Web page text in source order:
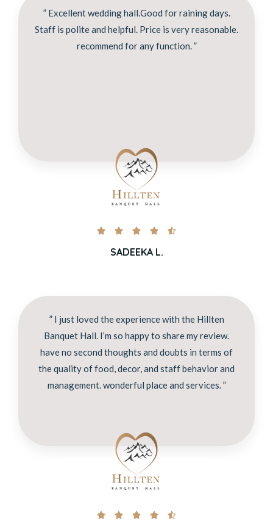
” Excellent wedding hall.Good for raining days.
Staff is polite and helpful. Price is very reasonable.
recommend for any function. ”
    
SADEEKA L.
” I just loved the experience with the Hillten
Banquet Hall. I’m so happy to share my review.
have no second thoughts and doubts in terms of
the quality of food, decor, and staff behavior and
management. wonderful place and services. ”
    